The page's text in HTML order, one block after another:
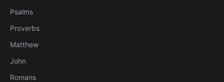
Psalms
Proverbs
Matthew
John
Romans